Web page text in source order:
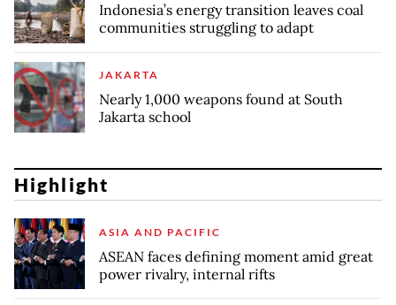
Indonesia’s energy transition leaves coal
communities struggling to adapt
JAKARTA
Nearly 1,000 weapons found at South
Jakarta school
Highlight
ASIA AND PACIFIC
ASEAN faces defining moment amid great
power rivalry, internal rifts